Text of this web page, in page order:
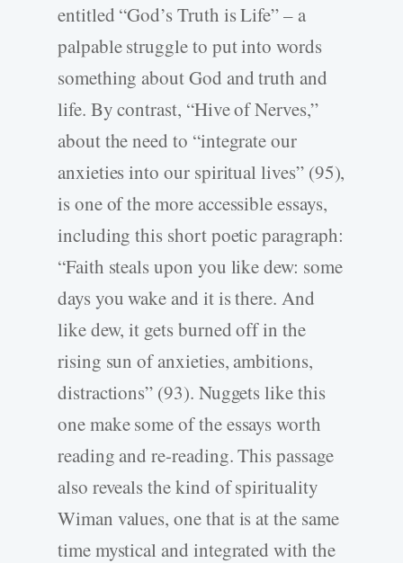
entitled “God’s Truth is Life” – a
palpable struggle to put into words
something about God and truth and
life. By contrast, “Hive of Nerves,”
about the need to “integrate our
anxieties into our spiritual lives” (95),
is one of the more accessible essays,
including this short poetic paragraph:
“Faith steals upon you like dew: some
days you wake and it is there. And
like dew, it gets burned off in the
rising sun of anxieties, ambitions,
distractions” (93). Nuggets like this
one make some of the essays worth
reading and re-reading. This passage
also reveals the kind of spirituality
Wiman values, one that is at the same
time mystical and integrated with the